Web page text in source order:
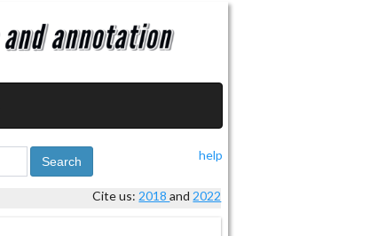
help
Search
Cite us: 2018and 2022